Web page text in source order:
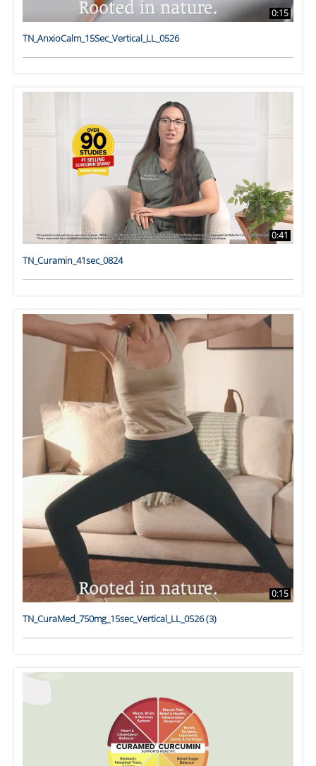
0:15
TN_AnxioCalm_15Sec_Vertical_LL_0526
0:41
TN_Curamin_41sec_0824
0:15
TN_CuraMed_750mg_15sec_Vertical_LL_0526 (3)